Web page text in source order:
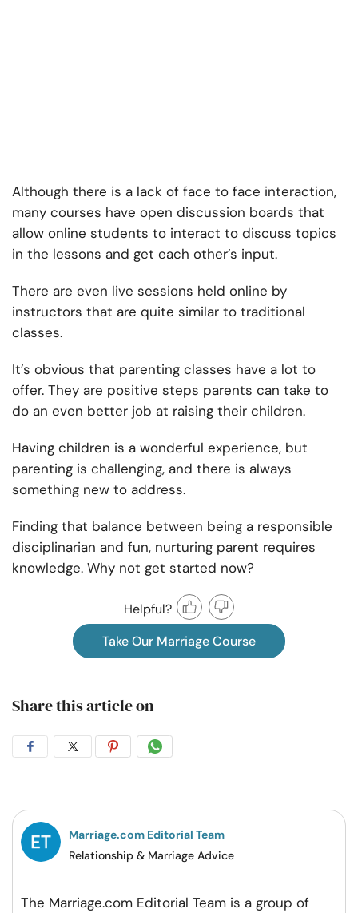
Although there is a lack of face to face interaction,
many courses have open discussion boards that
allow online students to interact to discuss topics
in the lessons and get each other’s input.
There are even live sessions held online by
instructors that are quite similar to traditional
classes.
It’s obvious that parenting classes have a lot to
offer. They are positive steps parents can take to
do an even better job at raising their children.
Having children is a wonderful experience, but
parenting is challenging, and there is always
something new to address.
Finding that balance between being a responsible
disciplinarian and fun, nurturing parent requires
knowledge. Why not get started now?
Helpful?
Take Our Marriage Course
Share this article on
Share
Facebook
Share
Twitter
Share
Pintrest
Share
Whatsapp
Marriage.com Editorial Team
Relationship & Marriage Advice
The Marriage.com Editorial Team is a group of